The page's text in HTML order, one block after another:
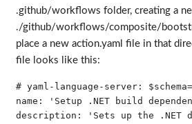
.github/workflows folder, creating a
./github/workflows/composite/
place a new action.yaml file in that
file looks like this:
# yaml-language-server:
name: 'Setup .NET build
description: 'Sets up the .NET